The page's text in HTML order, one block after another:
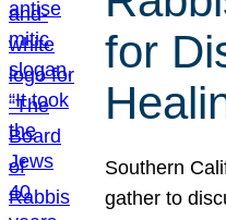
for
Southern
gather to